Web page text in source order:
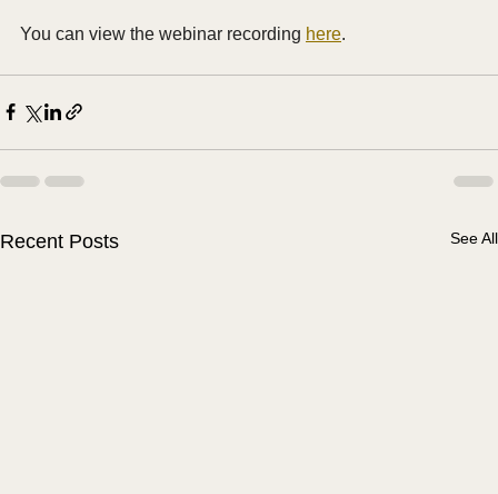
You can view the webinar recording here.
Recent Posts See All